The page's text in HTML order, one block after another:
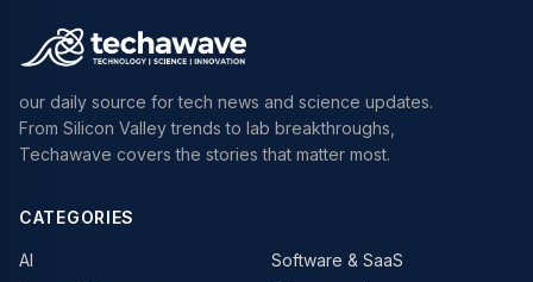
our daily source for tech news and science updates.
From Silicon Valley trends to lab breakthroughs,
Techawave covers the stories that matter most.
CATEGORIES
AI
Software & SaaS